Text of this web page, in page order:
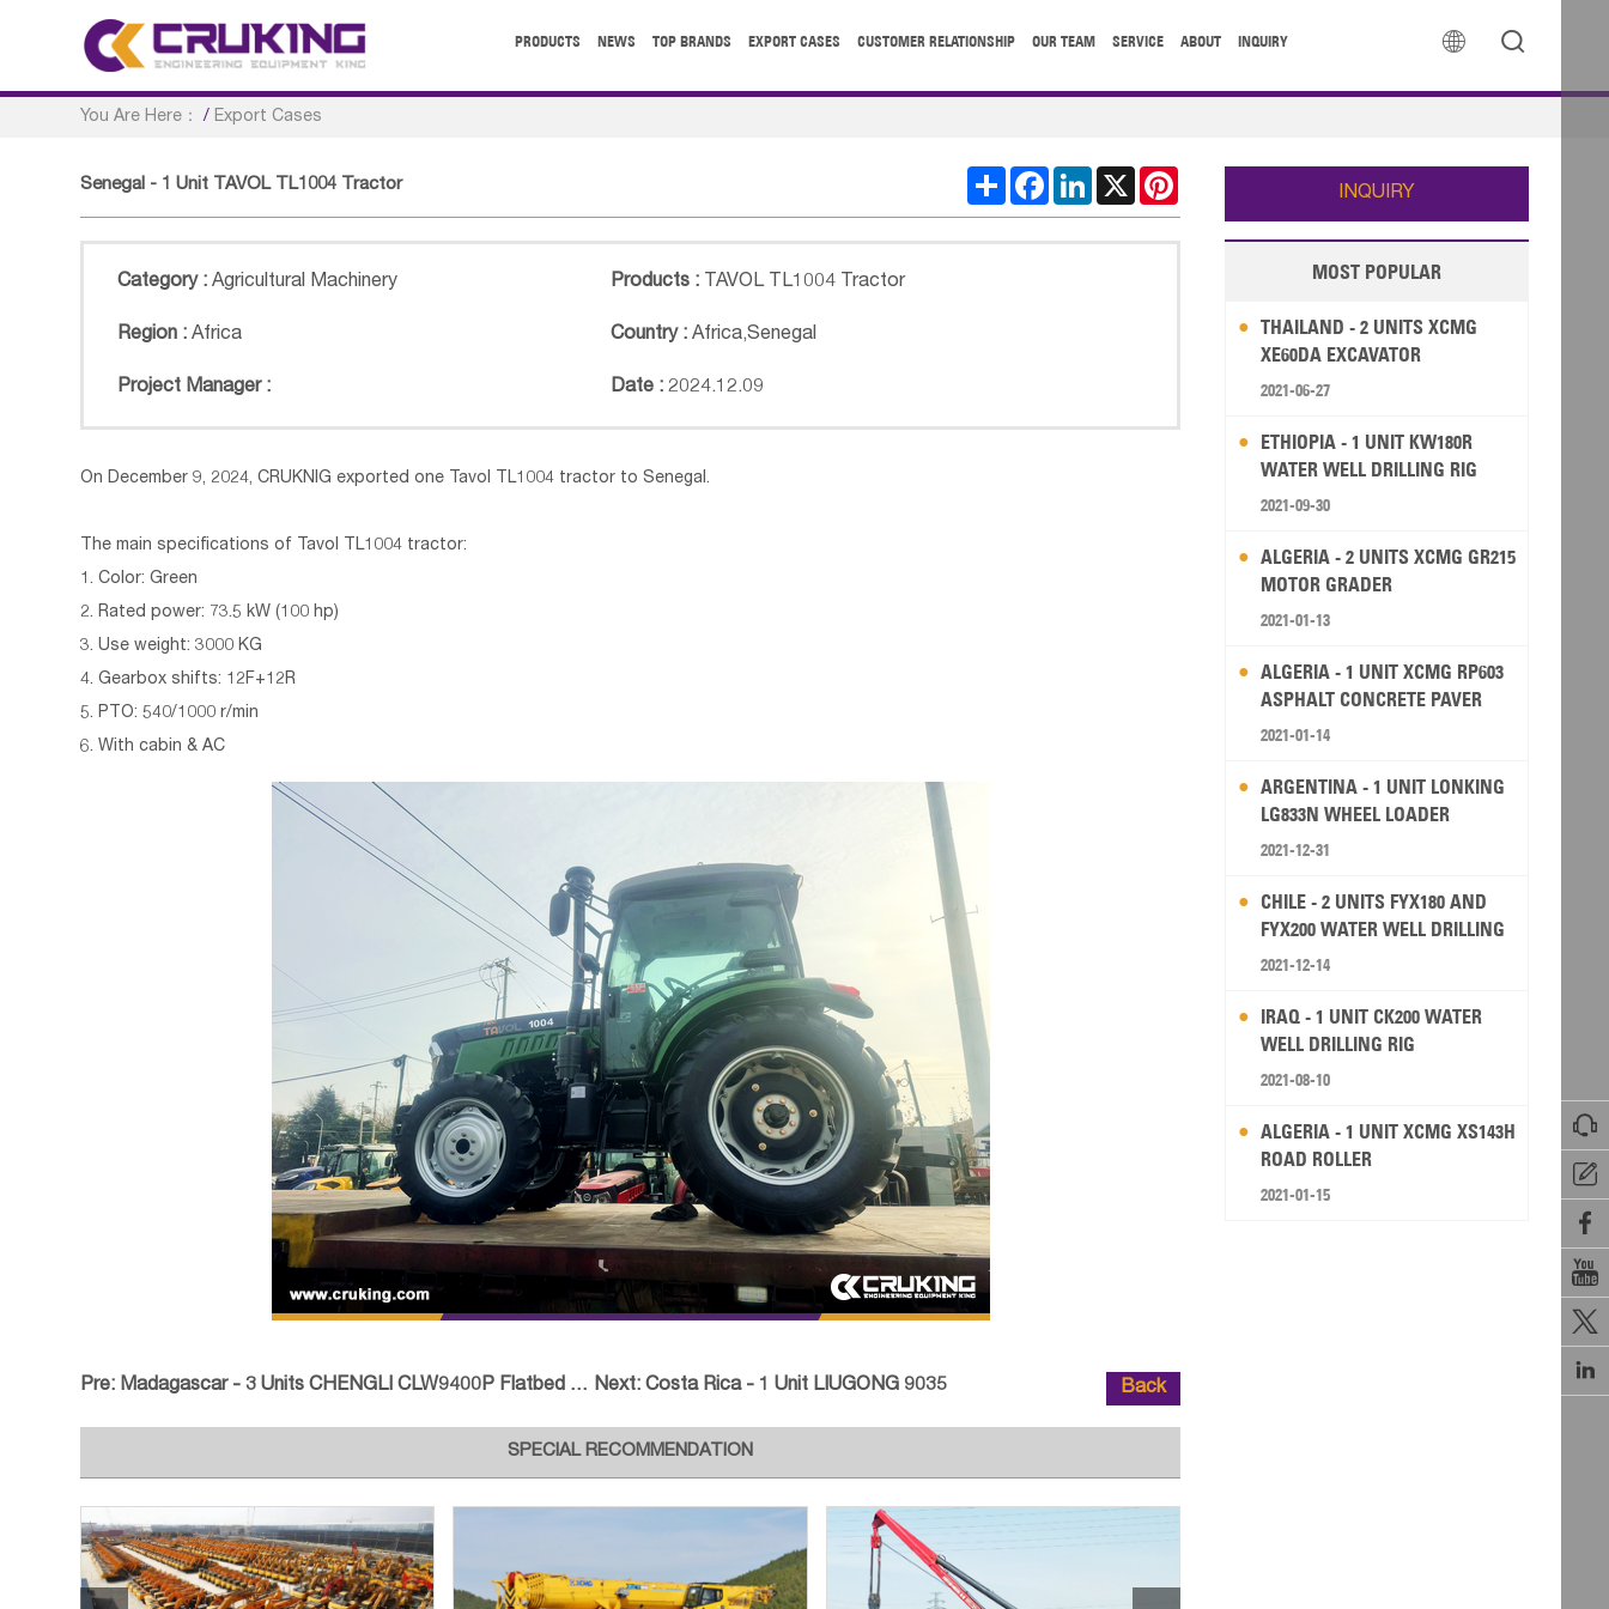
 
PRODUCTS NEWS TOP BRANDS EXPORT CASES CUSTOMER RELATIONSHIP OUR TEAM SERVICE ABOUT INQUIRY






You Are Here： / Export Cases
Senegal - 1 Unit TAVOL TL1004 Tractor ShareFacebook
LinkedIn
X
Category : Agricultural Machinery Products : TAVOL TL1004 Tractor
Region : Africa Country : Africa,Senegal
Project Manager : Date : 2024.12.09
On December 9, 2024, CRUKNIG exported one Tavol TL1004 tractor to Senegal.
The main specifications of
Tavol TL1004 tractor:
1. Color: Green
2. Rated power: 73.5 kW (100 hp)
3. Use weight: 3000 KG
4. Gearbox shifts: 12F+12R
5. PTO: 540/1000 r/min
6. With cabin & AC
Pre: Madagascar - 3 Units CHENGLI CLW9400P Flatbed Transport Next: Costa Rica - 1 Unit LIUGONG 9035 Back
SPECIAL RECOMMENDATION
INQUIRY
MOST POPULAR
THAILAND - 2 UNITS XCMG
XE60DA EXCAVATOR
2021-06-27
ETHIOPIA - 1 UNIT KW180R
WATER WELL DRILLING RIG
2021-09-30
ALGERIA - 2 UNITS XCMG GR215
MOTOR GRADER
2021-01-13
ALGERIA - 1 UNIT XCMG RP603
ASPHALT CONCRETE PAVER
2021-01-14
ARGENTINA - 1 UNIT LONKING
LG833N WHEEL LOADER
2021-12-31
CHILE - 2 UNITS FYX180 AND
FYX200 WATER WELL DRILLING
RIG
2021-12-14
IRAQ - 1 UNIT CK200 WATER
WELL DRILLING RIG
2021-08-10
ALGERIA - 1 UNIT XCMG XS143H
ROAD ROLLER
2021-01-15